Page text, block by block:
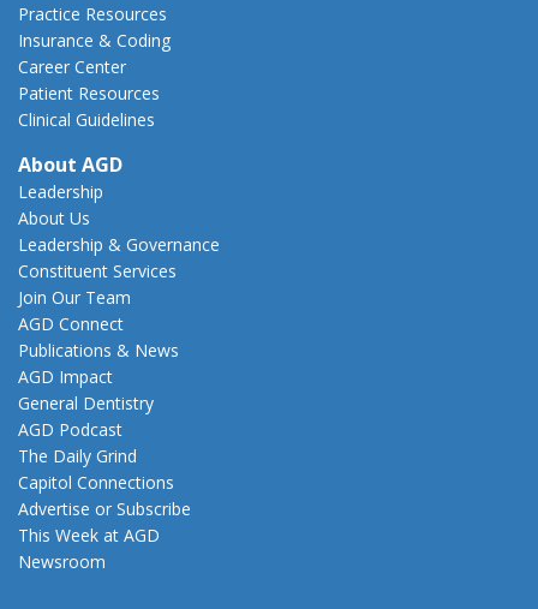
Practice Resources
Insurance & Coding
Career Center
Patient Resources
Clinical Guidelines
About AGD
Leadership
About Us
Leadership & Governance
Constituent Services
Join Our Team
AGD Connect
Publications & News
AGD Impact
General Dentistry
AGD Podcast
The Daily Grind
Capitol Connections
Advertise or Subscribe
This Week at AGD
Newsroom